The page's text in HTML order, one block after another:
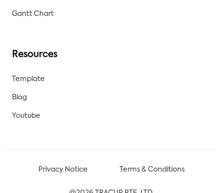
Gantt Chart
Resources
Template
Blog
Youtube
Privacy Notice Terms & Conditions